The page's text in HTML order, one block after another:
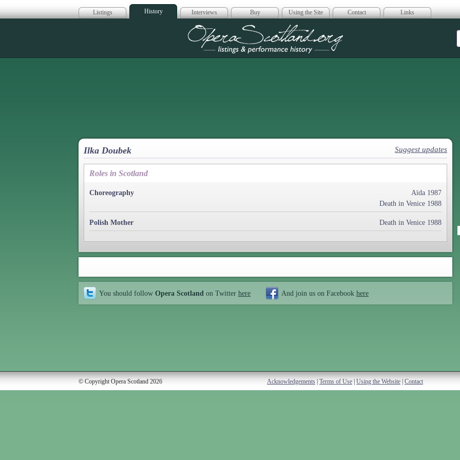
Listings History Interviews Buy Using the Site Contact Links
Opera Scotland
Ilka Doubek Suggest updates
Roles in Scotland
Choreography
Aïda 1987
Death in Venice 1988
Polish Mother Death in Venice 1988
You should follow Opera Scotland on Twitter here And join us on Facebook here
© Copyright Opera Scotland 2026 Acknowledgements Terms of Use Using the Website Contact